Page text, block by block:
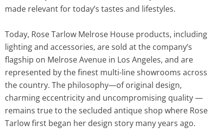
made relevant for today’s tastes and lifestyles.
Today, Rose Tarlow Melrose House products, including
lighting and accessories, are sold at the company’s
flagship on Melrose Avenue in Los Angeles, and are
represented by the finest multi-line showrooms across
the country. The philosophy—of original design,
charming eccentricity and uncompromising quality —
remains true to the secluded antique shop where Rose
Tarlow first began her design story many years ago.